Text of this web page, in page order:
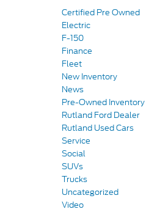
Certified Pre Owned
Electric
F-150
Finance
Fleet
New Inventory
News
Pre-Owned Inventory
Rutland Ford Dealer
Rutland Used Cars
Service
Social
SUVs
Trucks
Uncategorized
Video